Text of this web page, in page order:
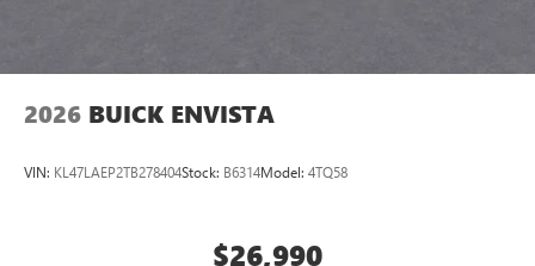
2026 BUICK ENVISTA
VIN: KL47LAEP2TB278404Stock: B6314Model: 4TQ58
$26,990